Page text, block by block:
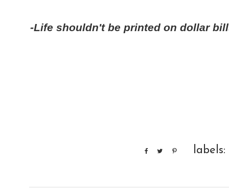
-Life shouldn't be printed on dollar
labels: